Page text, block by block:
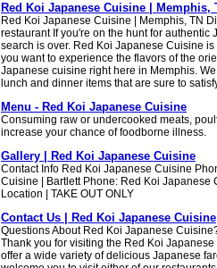
Red Koi Japanese Cuisine | Memphis,
Red Koi Japanese Cuisine | Memphis, TN
restaurant If you're on the hunt for authentic
search is over. Red Koi Japanese Cuisine
you want to experience the flavors of the
Japanese cuisine right here in Memphis.
lunch and dinner items that are sure to
Menu - Red Koi Japanese Cuisine
Consuming raw or undercooked meats,
increase your chance of foodborne illness.
Gallery | Red Koi Japanese Cuisine
Contact Info Red Koi Japanese Cuisine
Cuisine | Bartlett Phone: Red Koi Japanese
Location | TAKE OUT ONLY
Contact Us | Red Koi Japanese Cuisine
Questions About Red Koi Japanese
Thank you for visiting the Red Koi
offer a wide variety of delicious Japanese